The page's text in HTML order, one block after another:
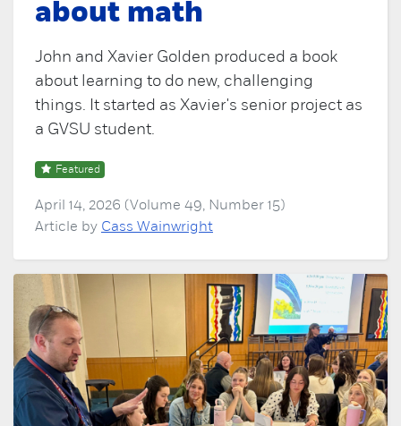
about math
John and Xavier Golden produced a book
about learning to do new, challenging
things. It started as Xavier's senior project as
a GVSU student.
Featured
April 14, 2026 (Volume 49, Number 15)
Article by Cass Wainwright